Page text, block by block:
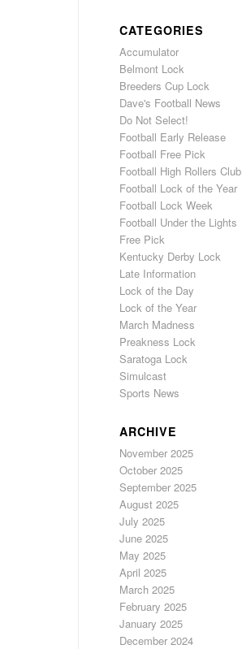
CATEGORIES
Accumulator
Belmont Lock
Breeders Cup Lock
Dave's Football News
Do Not Select!
Football Early Release
Football Free Pick
Football High Rollers Club
Football Lock of the Year
Football Lock Week
Football Under the Lights
Free Pick
Kentucky Derby Lock
Late Information
Lock of the Day
Lock of the Year
March Madness
Preakness Lock
Saratoga Lock
Simulcast
Sports News
ARCHIVE
November 2025
October 2025
September 2025
August 2025
July 2025
June 2025
May 2025
April 2025
March 2025
February 2025
January 2025
December 2024